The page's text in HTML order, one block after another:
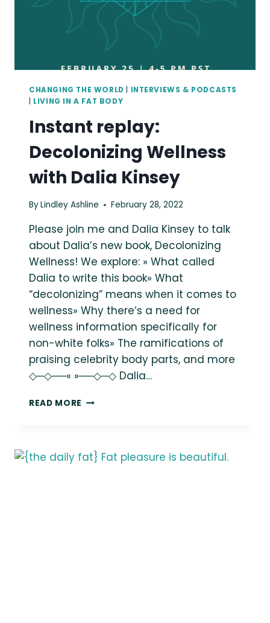
CHANGING THE WORLD
INTERVIEWS & PODCASTS
LIVING IN A FAT BODY
Instant replay:
Decolonizing Wellness
with Dalia Kinsey
ByLindley Ashline February 28, 2022
Please join me and Dalia Kinsey to talk
about Dalia’s new book, Decolonizing
Wellness! We explore: » What called
Dalia to write this book» What
“decolonizing” means when it comes to
wellness» Why there’s a need for
wellness information specifically for
non-white folks» The ramifications of
praising celebrity body parts, and more
◇─◇──« »──◇─◇ Dalia…
READ MORE INSTANT
WITH
DALIA